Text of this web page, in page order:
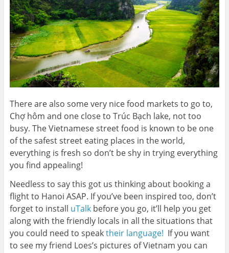
There are also some very nice food markets to go to,
Chợ hôm and one close to Trúc Bạch lake, not too
busy. The Vietnamese street food is known to be one
of the safest street eating places in the world,
everything is fresh so don’t be shy in trying everything
you find appealing!
Needless to say this got us thinking about booking a
flight to Hanoi ASAP. If you’ve been inspired too, don’t
forget to install uTalkbefore you go, it’ll help you get
along with the friendly locals in all the situations that
you could need to speaktheir language! If you want
to see my friend Loes’s pictures of Vietnam you can